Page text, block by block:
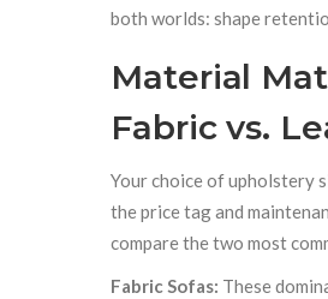
both worlds: shape
Material
Fabric vs.
Your choice of upholstery
the price tag and
compare the two most
Fabric Sofas: These